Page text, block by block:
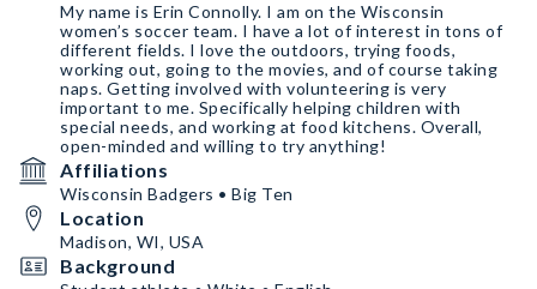
My name is Erin Connolly. I am on the Wisconsin
women’s soccer team. I have a lot of interest in tons of
different fields. I love the outdoors, trying foods,
working out, going to the movies, and of course taking
naps. Getting involved with volunteering is very
important to me. Specifically helping children with
special needs, and working at food kitchens. Overall,
open-minded and willing to try anything!
Affiliations
Wisconsin Badgers • Big Ten
Location
Madison, WI, USA
Background